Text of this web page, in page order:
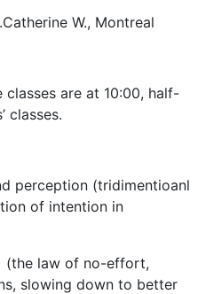
W., Montreal
classes are at 10:00, half-
classes.
perception (tridimentioanl
of intention in
(the law of no-effort,
slowing down to better